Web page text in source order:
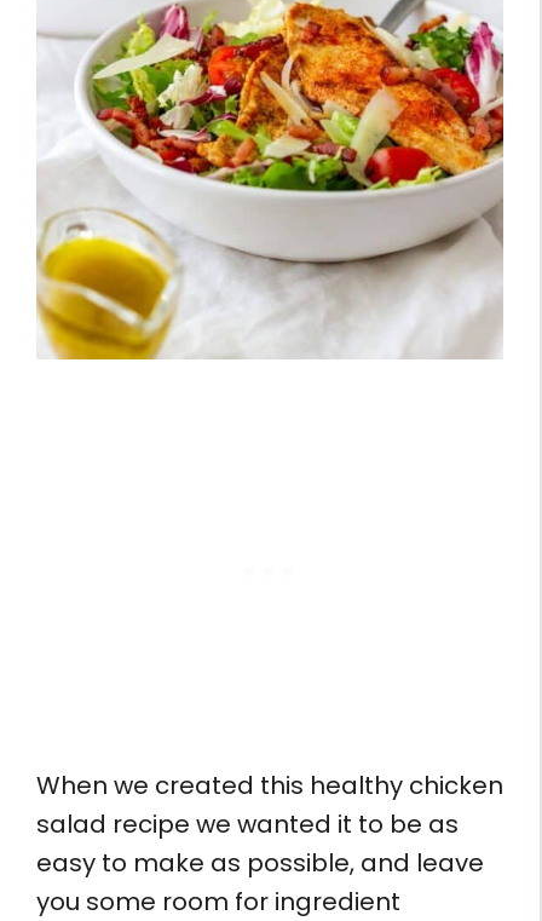
When we created this healthy chicken
salad recipe we wanted it to be as
easy to make as possible, and leave
you some room for ingredient